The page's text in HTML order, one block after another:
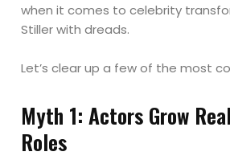
when it comes to celebrity
Stiller with dreads.
Let’s clear up a few of the most
Myth 1: Actors Grow
Roles